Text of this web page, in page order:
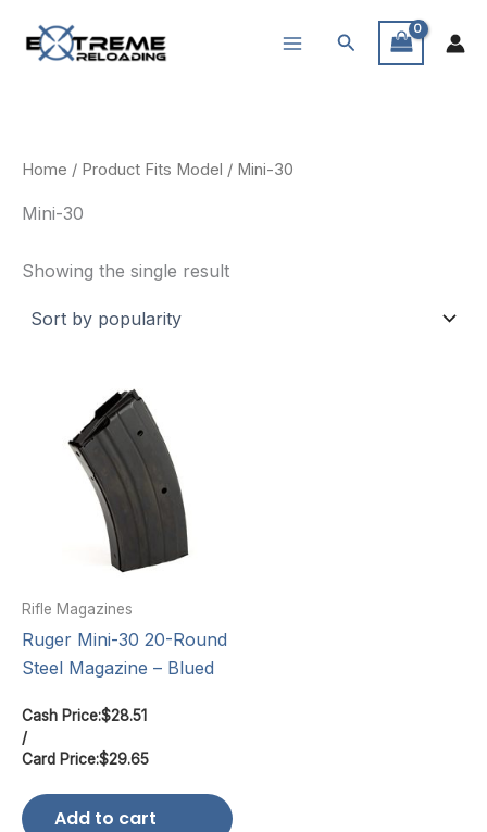
Search
Home / Product Fits Model / Mini-30
Mini-30
Showing the single result
Rifle Magazines
Ruger Mini-30 20-Round
Steel Magazine – Blued
Cash Price:$28.51
/
Card Price:$29.65
Add to cart